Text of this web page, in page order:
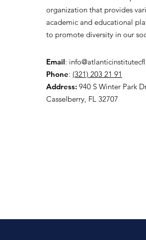
organization that provides
academic and educational
to promote diversity in our
Email:
Phone: (321) 203 21 91
Address: 940 S Winter Park
Casselberry, FL 32707